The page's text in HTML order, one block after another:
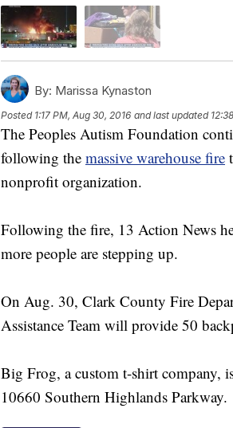
By: Marissa Kynaston
Posted 1:17 PM, Aug 30, 2016 and last updated
The Peoples Autism Foundation
following the massive warehouse fire
nonprofit organization.
Following the fire, 13 Action News
more people are stepping up.
On Aug. 30, Clark County Fire
Assistance Team will provide 50
Big Frog, a custom t-shirt company,
10660 Southern Highlands Parkway.